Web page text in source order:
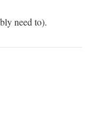
need to).